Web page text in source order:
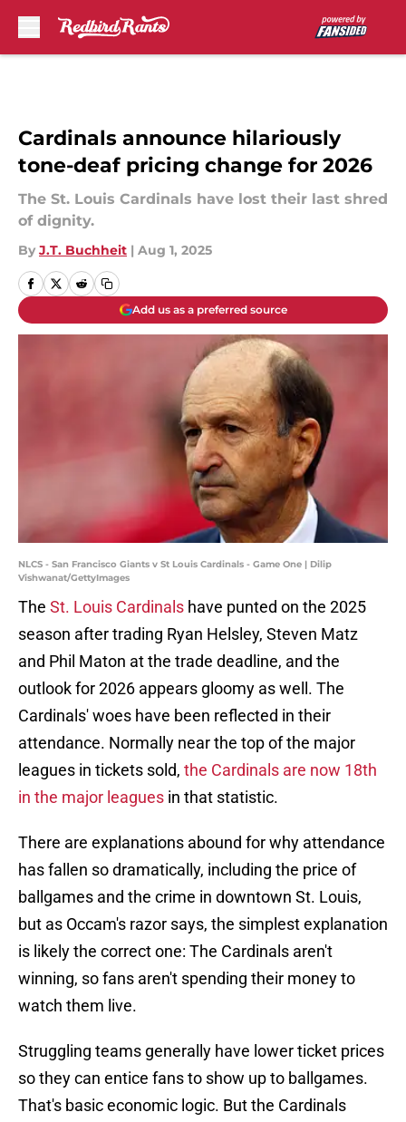
Cardinals announce hilariously
tone-deaf pricing change for 2026
The St. Louis Cardinals have lost their last shred
of dignity.
By J.T. Buchheit | Aug 1, 2025
Add us as a preferred source
NLCS - San Francisco Giants v St Louis Cardinals - Game One | Dilip
Vishwanat/GettyImages
The St. Louis Cardinals have punted on the 2025
season after trading Ryan Helsley, Steven Matz
and Phil Maton at the trade deadline, and the
outlook for 2026 appears gloomy as well. The
Cardinals' woes have been reflected in their
attendance. Normally near the top of the major
leagues in tickets sold, the Cardinals are now 18th
in the major leagues in that statistic.
There are explanations abound for why attendance
has fallen so dramatically, including the price of
ballgames and the crime in downtown St. Louis,
but as Occam's razor says, the simplest explanation
is likely the correct one: The Cardinals aren't
winning, so fans aren't spending their money to
watch them live.
Struggling teams generally have lower ticket prices
so they can entice fans to show up to ballgames.
That's basic economic logic. But the Cardinals